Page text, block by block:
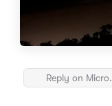
Reply on